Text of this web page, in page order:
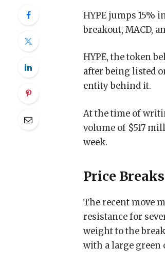
HYPE jumps 15%
breakout, MACD,
HYPE, the token
after being listed
entity behind it.
At the time of
volume of $517
week.
Price
The recent move
resistance for
weight to the
with a large